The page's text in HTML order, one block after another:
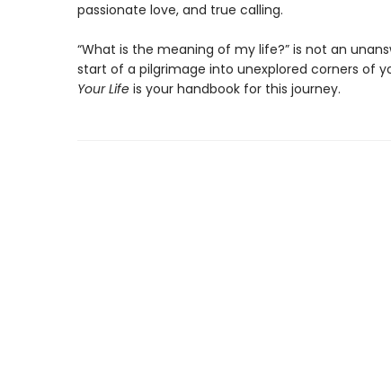
passionate love, and true calling.
“What is the meaning of my life?” is not an
start of a pilgrimage into unexplored corners of
Your Life is your handbook for this journey.